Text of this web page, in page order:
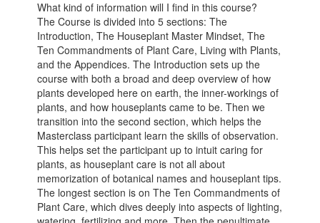
What kind of information will I find in this course?
The Course is divided into 5 sections: The
Introduction, The Houseplant Master Mindset, The
Ten Commandments of Plant Care, Living with Plants,
and the Appendices. The Introduction sets up the
course with both a broad and deep overview of how
plants developed here on earth, the inner-workings of
plants, and how houseplants came to be. Then we
transition into the second section, which helps the
Masterclass participant learn the skills of observation.
This helps set the participant up to intuit caring for
plants, as houseplant care is not all about
memorization of botanical names and houseplant tips.
The longest section is on The Ten Commandments of
Plant Care, which dives deeply into aspects of lighting,